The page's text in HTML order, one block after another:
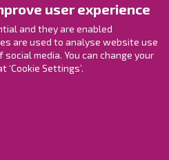
user experience
and they are enabled
are used to analyse website use
media. You can change your
Settings’.
Page
information
map
Facebook
LinkedIn